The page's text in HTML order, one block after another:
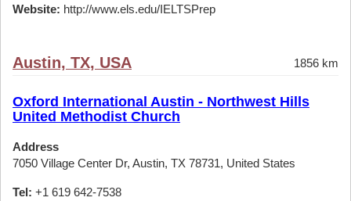
Website: http://www.els.edu/IELTSPrep
Austin, TX, USA 1856 km
Oxford International Austin - Northwest Hills
United Methodist Church
Address
7050 Village Center Dr, Austin, TX 78731, United States
Tel: +1 619 642-7538